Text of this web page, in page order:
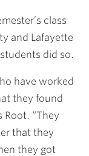
class
and Lafayette
did so.
have worked
they found
“They
that they
they got